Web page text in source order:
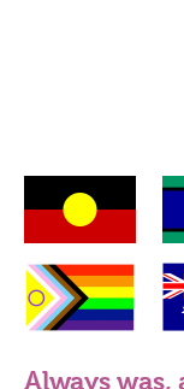
Always